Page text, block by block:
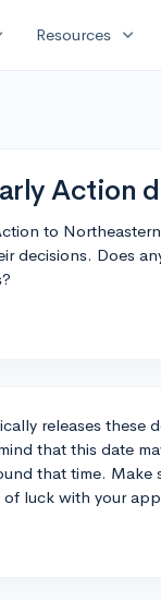
Resources expand_more
Action
to
decisions. Does
releases these
that this date
that time.
luck with your